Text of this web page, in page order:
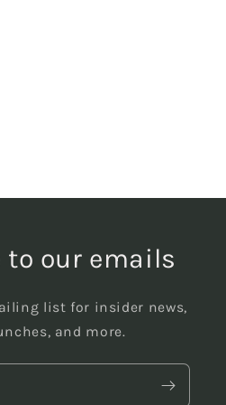
to our emails
list for insider news,
and more.